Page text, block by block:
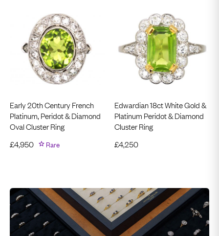
Early 20th Century French
Platinum, Peridot & Diamond
Oval Cluster Ring
£4,950 Rare
Edwardian 18ct White Gold &
Platinum Peridot & Diamond
Cluster Ring
£4,250